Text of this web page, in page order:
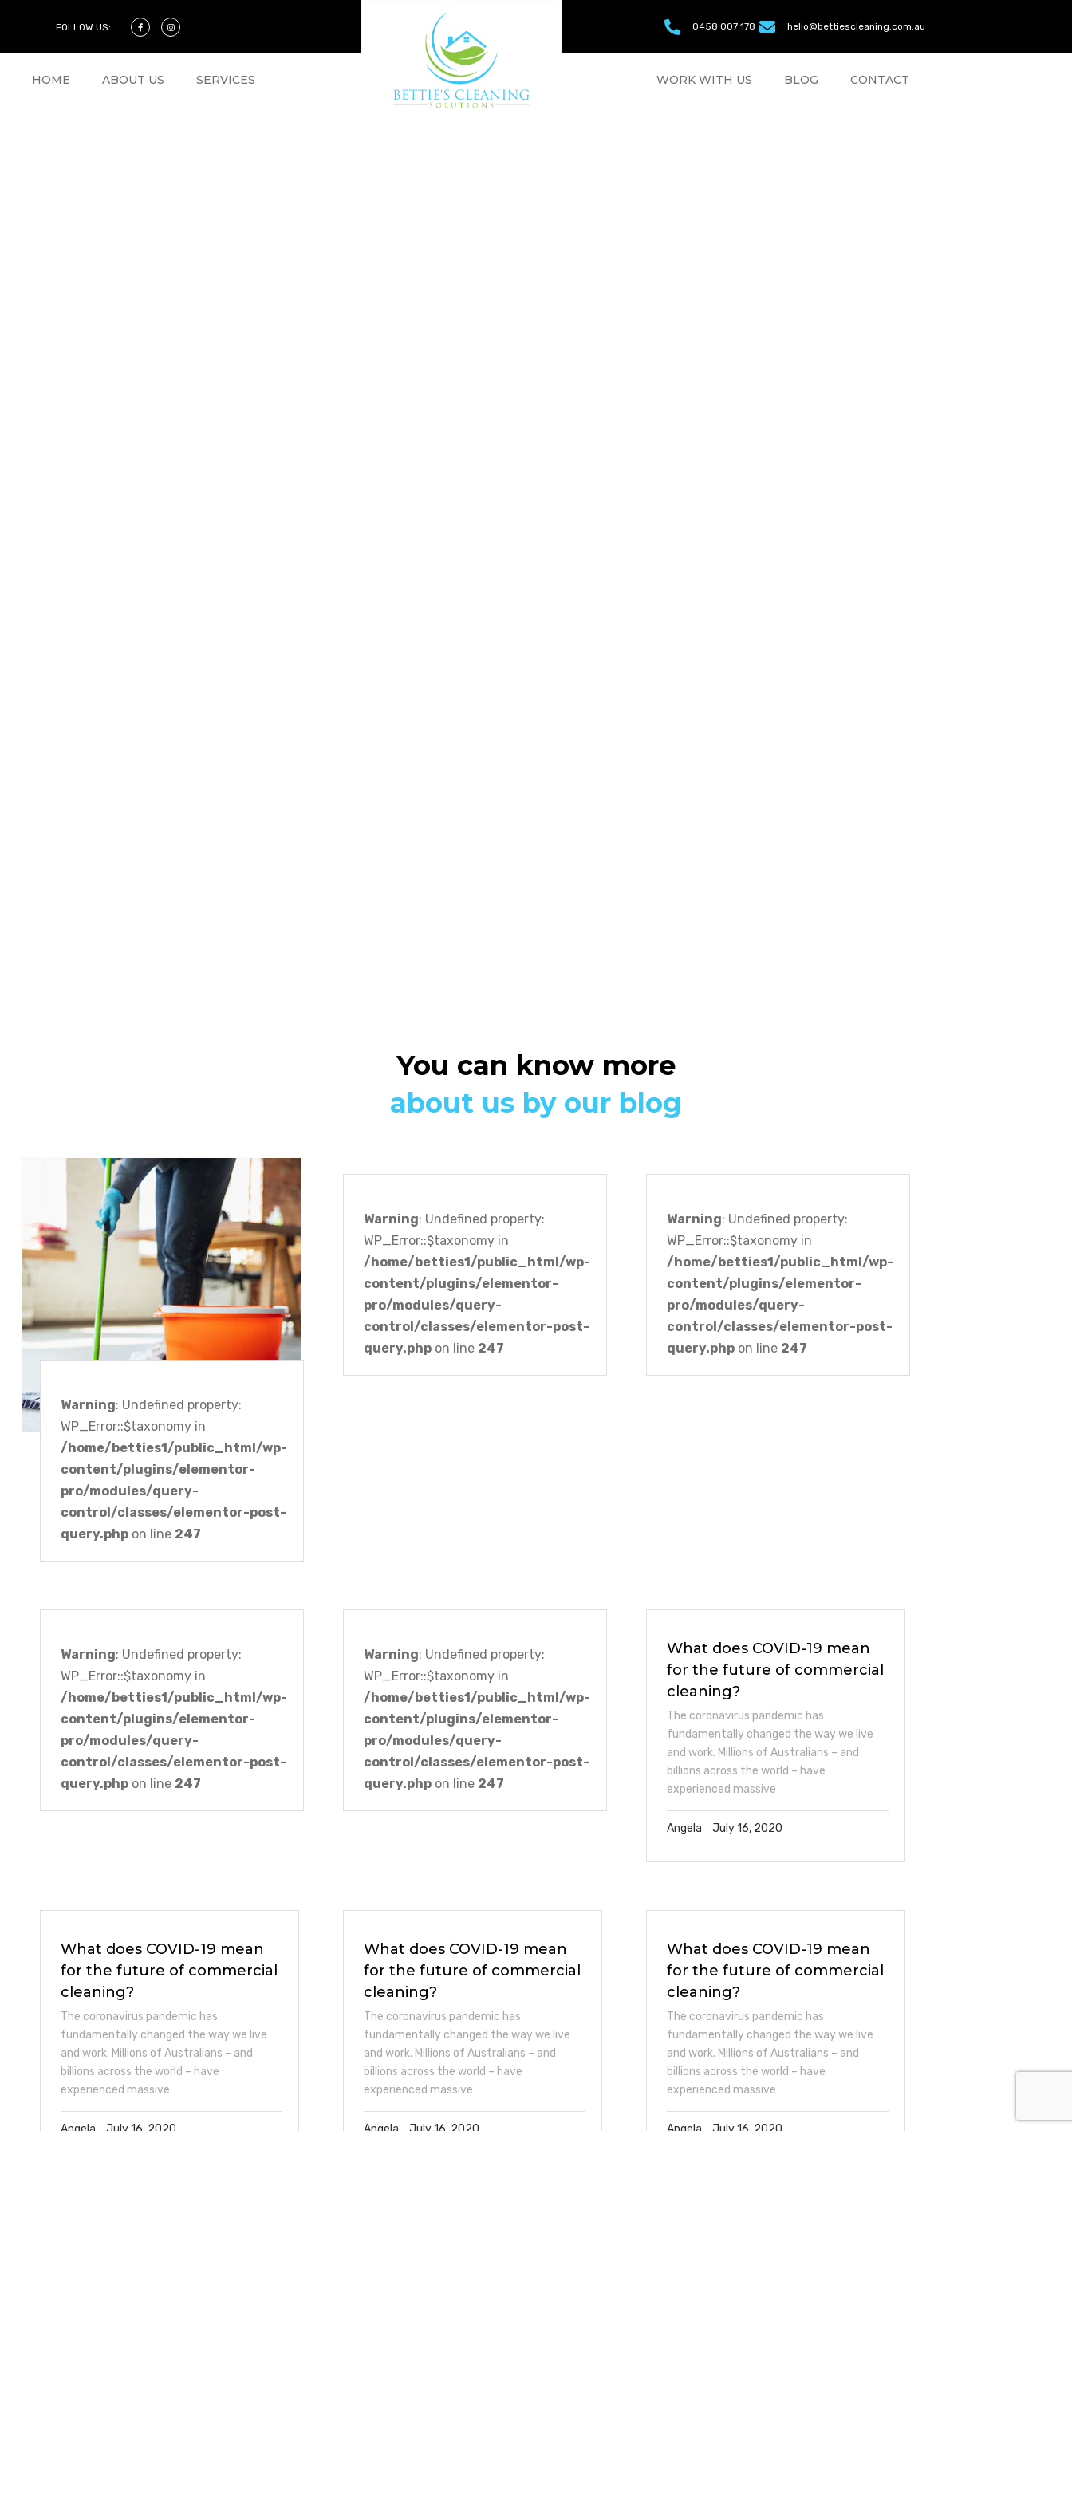
FOLLOW US: 0458 007 178 hello@bettiescleaning.com.au
HOME ABOUT US SERVICES WORK WITH US BLOG CONTACT
You can know more
about us by our blog
Warning: Undefined property:
WP_Error::$taxonomy in
/home/betties1/public_html/wp-
content/plugins/elementor-
pro/modules/query-
control/classes/elementor-post-
query.php on line 247
Warning: Undefined property:
WP_Error::$taxonomy in
/home/betties1/public_html/wp-
content/plugins/elementor-
pro/modules/query-
control/classes/elementor-post-
query.phpon line 247
Warning: Undefined property:
WP_Error::$taxonomy in
/home/betties1/public_html/wp-
content/plugins/elementor-
pro/modules/query-
control/classes/elementor-post-
query.phpon line 247
Warning: Undefined property:
WP_Error::$taxonomy in
/home/betties1/public_html/wp-
content/plugins/elementor-
pro/modules/query-
control/classes/elementor-post-
query.php on line 247
Warning: Undefined property:
WP_Error::$taxonomy in
/home/betties1/public_html/wp-
content/plugins/elementor-
pro/modules/query-
control/classes/elementor-post-
query.phpon line 247
What does COVID-19 mean
for the future of commercial
cleaning?
The coronavirus pandemic has
fundamentally changed the way we live
and work. Millions of Australians – and
billions across the world – have
experienced massive
Angela July 16, 2020
What does COVID-19 mean
for the future of commercial
cleaning?
The coronavirus pandemic has
fundamentally changed the way we live
and work. Millions of Australians – and
billions across the world – have
experienced massive
Angela July 16, 2020
What does COVID-19 mean
for the future of commercial
cleaning?
The coronavirus pandemic has
fundamentally changed the way we live
and work. Millions of Australians – and
billions across the world – have
experienced massive
Angela July 16, 2020
What does COVID-19 mean
for the future of commercial
cleaning?
The coronavirus pandemic has
fundamentally changed the way we live
and work. Millions of Australians – and
billions across the world – have
experienced massive
Angela July 16, 2020